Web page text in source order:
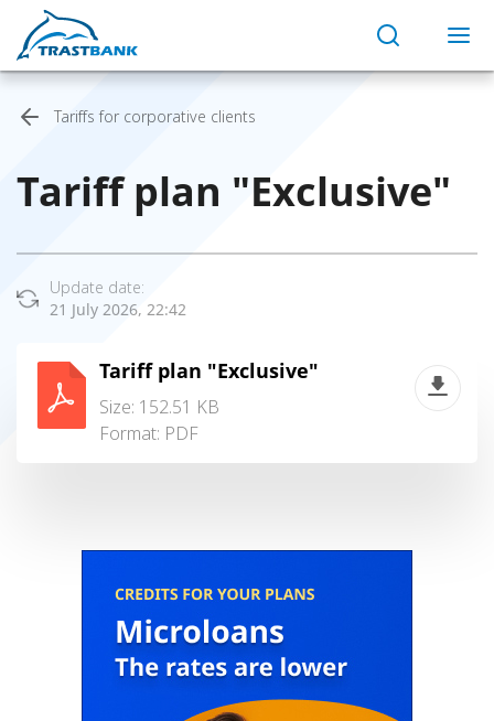
Tariffs for corporative clients
Tariff plan "Exclusive"
Update date:
21 July 2026, 22:42
Tariff plan "Exclusive"
Size: 152.51 KB
Format: PDF